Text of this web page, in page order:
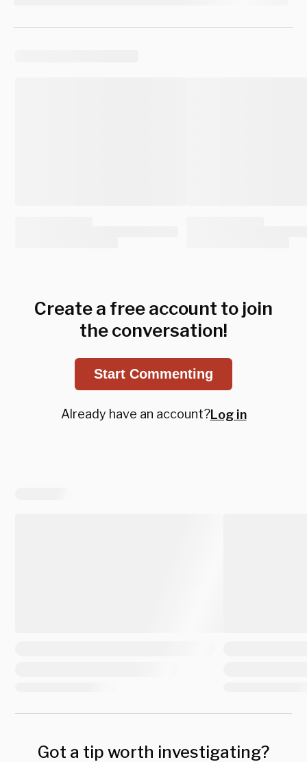
Create a free account to join
the conversation!
Start Commenting
Already have an account?Log in
Got a tip worth investigating?